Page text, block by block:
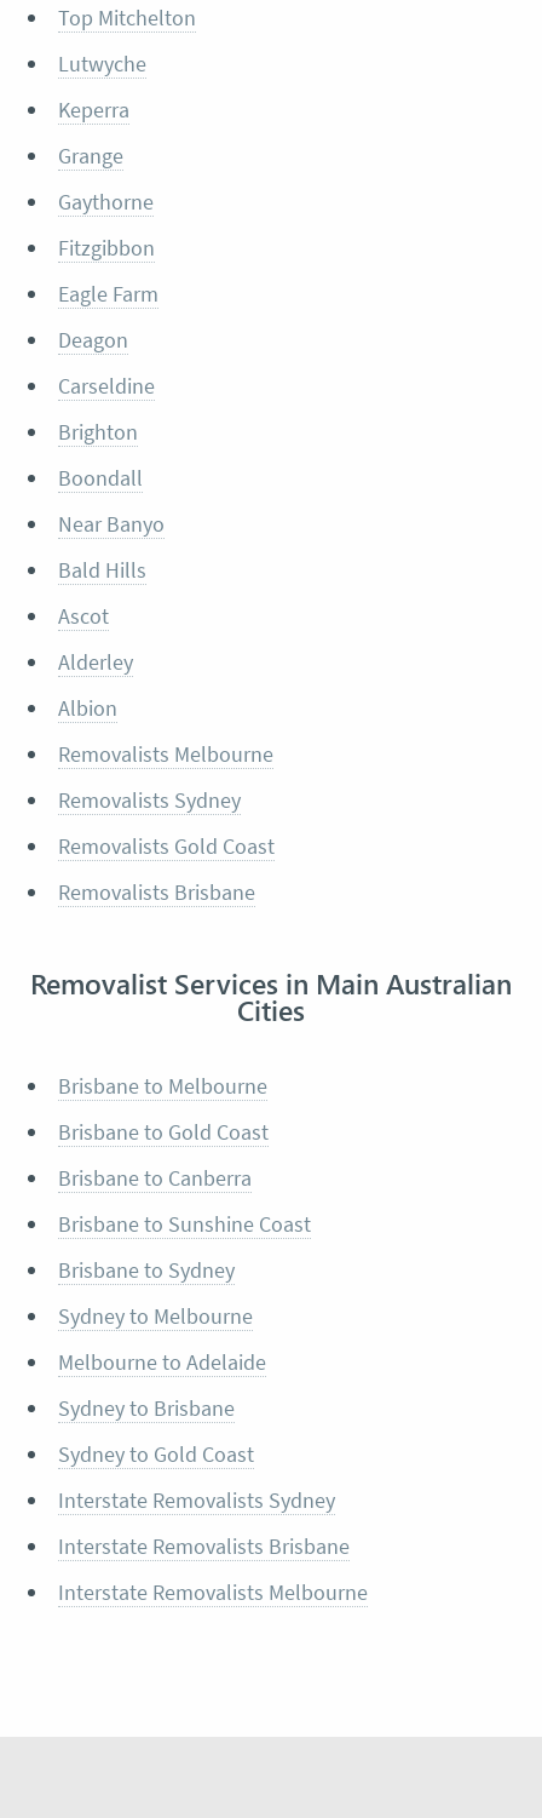
Top Mitchelton
Lutwyche
Keperra
Grange
Gaythorne
Fitzgibbon
Eagle Farm
Deagon
Carseldine
Brighton
Boondall
Near Banyo
Bald Hills
Ascot
Alderley
Albion
Removalists Melbourne
Removalists Sydney
Removalists Gold Coast
Removalists Brisbane
Removalist Services in Main Australian
Cities
Brisbane to Melbourne
Brisbane to Gold Coast
Brisbane to Canberra
Brisbane to Sunshine Coast
Brisbane to Sydney
Sydney to Melbourne
Melbourne to Adelaide
Sydney to Brisbane
Sydney to Gold Coast
Interstate Removalists Sydney
Interstate Removalists Brisbane
Interstate Removalists Melbourne